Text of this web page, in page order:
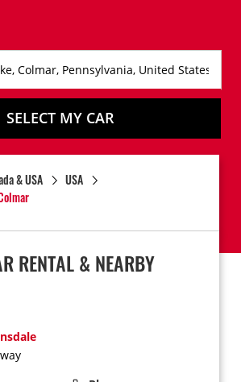
SELECT MY CAR
& USA
USA
RENTAL & NEARBY